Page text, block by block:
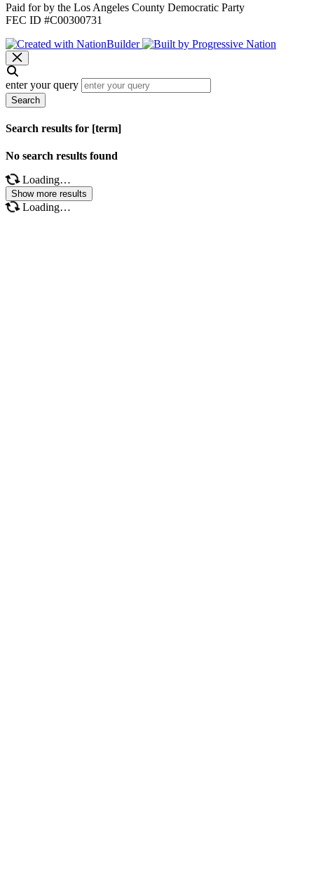
Paid for by the Los Angeles County Democratic Party
FEC ID #C00300731
enter your query
Search
Search results for [term]
No search results found
Loading…
Show more results
Loading…